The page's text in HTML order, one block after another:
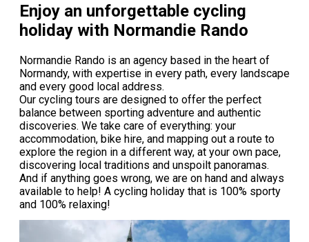
Enjoy an unforgettable cycling
holiday with Normandie Rando
Normandie Rando is an agency based in the heart of
Normandy, with expertise in every path, every landscape
and every good local address.
Our cycling tours are designed to offer the perfect
balance between sporting adventure and authentic
discoveries. We take care of everything: your
accommodation, bike hire, and mapping out a route to
explore the region in a different way, at your own pace,
discovering local traditions and unspoilt panoramas.
And if anything goes wrong, we are on hand and always
available to help! A cycling holiday that is 100% sporty
and 100% relaxing!